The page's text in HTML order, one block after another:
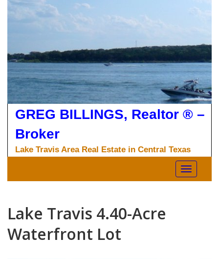
Skip
GREG BILLINGS, Realtor ® –
Broker
Lake Travis Area Real Estate in Central Texas
Toggle
Lake Travis 4.40-Acre
Waterfront Lot